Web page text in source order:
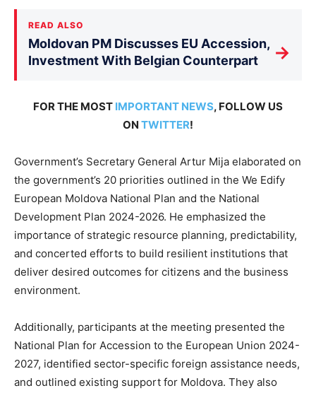
READ ALSO
Moldovan PM Discusses EU Accession,
Investment With Belgian Counterpart
→
FOR THE MOST IMPORTANT NEWS, FOLLOW US
ON TWITTER!
Government’s Secretary General Artur Mija elaborated on
the government’s 20 priorities outlined in the We Edify
European Moldova National Plan and the National
Development Plan 2024-2026. He emphasized the
importance of strategic resource planning, predictability,
and concerted efforts to build resilient institutions that
deliver desired outcomes for citizens and the business
environment.
Additionally, participants at the meeting presented the
National Plan for Accession to the European Union 2024-
2027, identified sector-specific foreign assistance needs,
and outlined existing support for Moldova. They also